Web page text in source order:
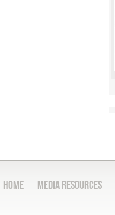
Home Media Resources